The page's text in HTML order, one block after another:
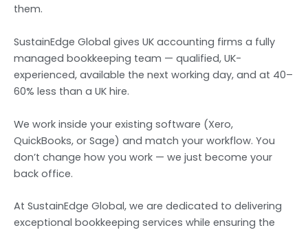
them.
SustainEdge Global gives UK accounting firms a fully
managed bookkeeping team — qualified, UK-
experienced, available the next working day, and at 40–
60% less than a UK hire.
We work inside your existing software (Xero,
QuickBooks, or Sage) and match your workflow. You
don’t change how you work — we just become your
back office.
At SustainEdge Global, we are dedicated to delivering
exceptional bookkeeping services while ensuring the